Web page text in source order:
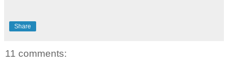
Share
11 comments: